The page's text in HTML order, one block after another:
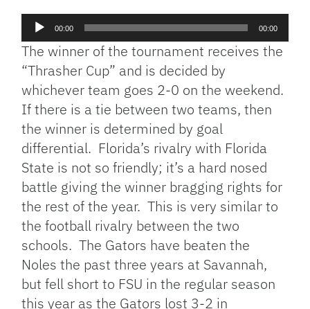
Audio
Player
00:00 00:00
The winner of the tournament receives the
“Thrasher Cup” and is decided by
whichever team goes 2-0 on the weekend.
If there is a tie between two teams, then
the winner is determined by goal
differential. Florida’s rivalry with Florida
State is not so friendly; it’s a hard nosed
battle giving the winner bragging rights for
the rest of the year. This is very similar to
the football rivalry between the two
schools. The Gators have beaten the
Noles the past three years at Savannah,
but fell short to FSU in the regular season
this year as the Gators lost 3-2 in